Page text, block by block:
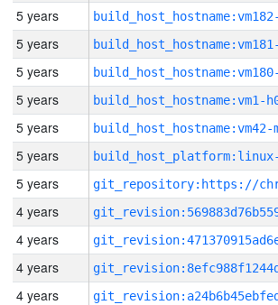
5 years
5 years
5 years
5 years build_host_hostname:vm1-
5 years build_host_hostname:vm42-
5 years
5 years
4 years
4 years
4 years
4 years